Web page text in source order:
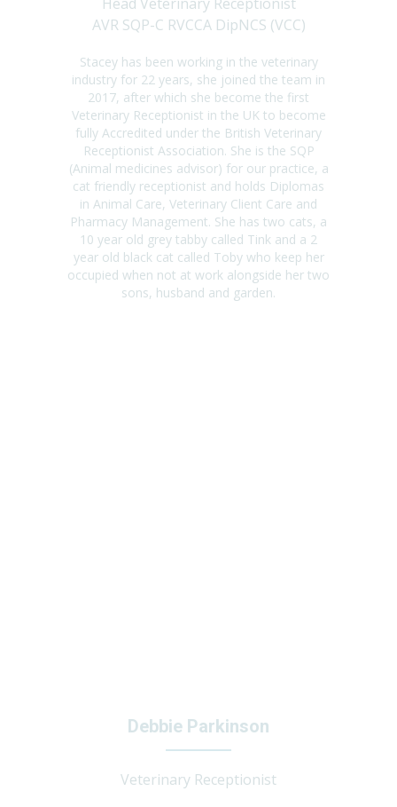
AVR SQP-C RVCCA DipNCS (VCC)
Stacey has been working in the veterinary
industry for 22 years, she joined the team in
2017, after which she become the first
Veterinary Receptionist in the UK to become
fully Accredited under the British Veterinary
Receptionist Association. She is the SQP
(Animal medicines advisor) for our practice, a
cat friendly receptionist and holds Diplomas
in Animal Care, Veterinary Client Care and
Pharmacy Management. She has two cats, a
10 year old grey tabby called Tink and a 2
year old black cat called Toby who keep her
occupied when not at work alongside her two
sons, husband and garden.
Debbie Parkinson
Veterinary Receptionist